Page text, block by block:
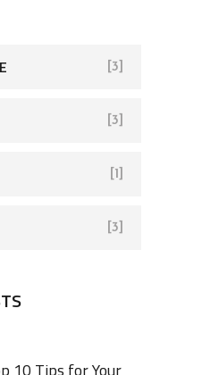
[3]
[3]
[1]
[3]
10 Tips for Your